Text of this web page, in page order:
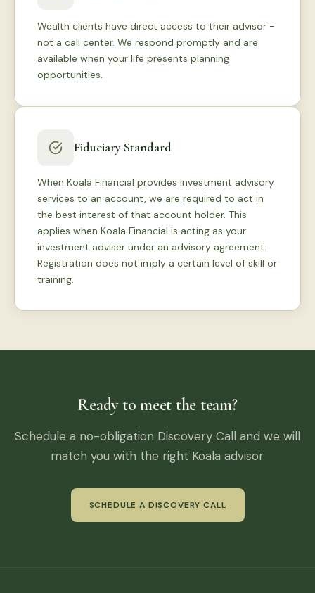
Wealth clients have direct access to their advisor -
not a call center. We respond promptly and are
available when your life presents planning
opportunities.
Fiduciary Standard
When Koala Financial provides investment advisory
services to an account, we are required to act in
the best interest of that account holder. This
applies when Koala Financial is acting as your
investment adviser under an advisory agreement.
Registration does not imply a certain level of skill or
training.
Ready to meet the team?
Schedule a no-obligation Discovery Call and we will
match you with the right Koala advisor.
SCHEDULE A DISCOVERY CALL